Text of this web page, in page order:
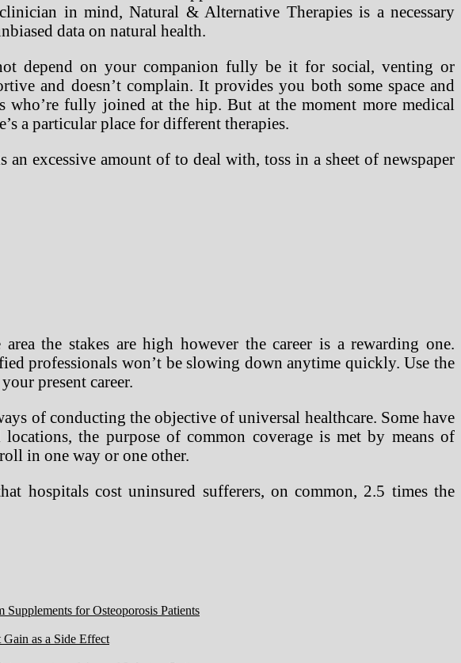
in mind, Natural & Alternative Therapies is a necessary
data on natural health.
depend on your companion fully be it for social, venting or
and doesn’t complain. It provides you both some space and
who’re fully joined at the hip. But at the moment more medical
a particular place for different therapies.
excessive amount of to deal with, toss in a sheet of newspaper
the stakes are high however the career is a rewarding one.
professionals won’t be slowing down anytime quickly. Use the
present career.
of conducting the objective of universal healthcare. Some have
the purpose of common coverage is met by means of
in one way or one other.
hospitals cost uninsured sufferers, on common, 2.5 times the
for Osteoporosis Patients
as a Side Effect